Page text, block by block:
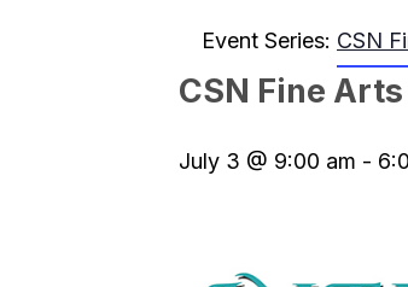
Event Series: CSN
CSN Fine Arts
July 3 @ 9:00 am -